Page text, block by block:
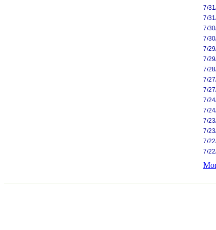
7/
7/
7/
7/
7/
7/
7/
7/
7/
7/
7/
7/
7/
7/
7/